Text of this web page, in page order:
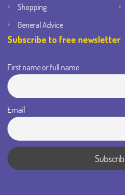
Shopping
General Advice
Subscribe to free newsletter
First name or full name
Email